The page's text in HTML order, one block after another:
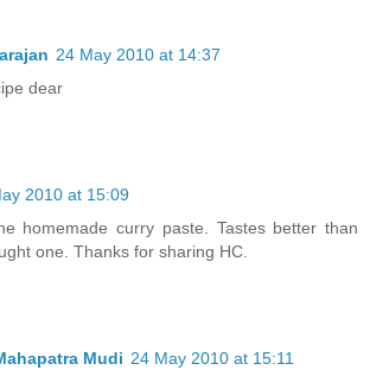
24 May 2010 at 14:37
dear
2010 at 15:09
homemade curry paste. Tastes better than
one. Thanks for sharing HC.
Mudi 24 May 2010 at 15:11